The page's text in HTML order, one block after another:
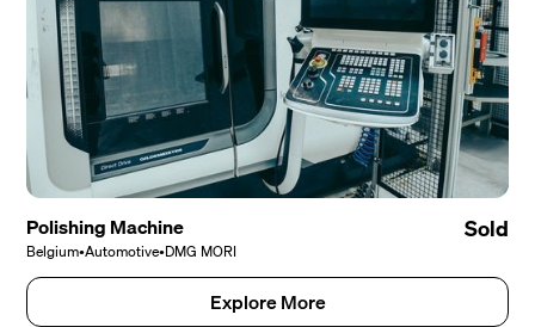
Polishing Machine
Belgium•Automotive•DMG MORI
Sold
Explore More